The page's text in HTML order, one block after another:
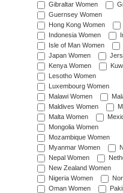
Gibraltar Women
Guernsey Women
Hong Kong Women
Indonesia Women
Isle of Man Women
Japan Women
Kenya Women
Lesotho Women
Luxembourg Women
Malawi Women
Maldives Women
Malta Women
Mongolia Women
Mozambique Women
Myanmar Women
Nepal Women
New Zealand Women
Nigeria Women
Oman Women